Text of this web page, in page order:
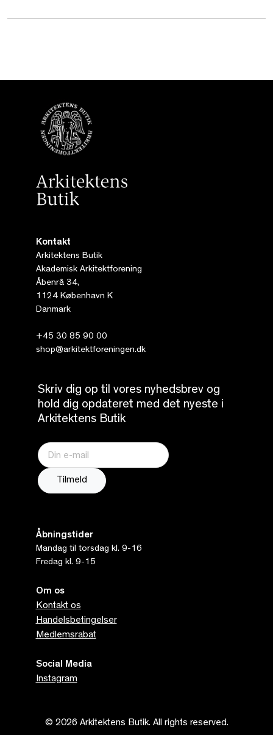
Kontakt
Arkitektens Butik
Akademisk Arkitektforening
Åbenrå 34,
1124 København K
Danmark
+45 30 85 90 00
shop@arkitektforeningen.dk
Skriv dig op til vores nyhedsbrev og
hold dig opdateret med det nyeste i
Arkitektens Butik
Åbningstider
Mandag til torsdag kl. 9-16
Fredag kl. 9-15
Om os
Kontakt os
Handelsbetingelser
Medlemsrabat
Social Media
Instagram
© 2026 Arkitektens Butik. All rights reserved.